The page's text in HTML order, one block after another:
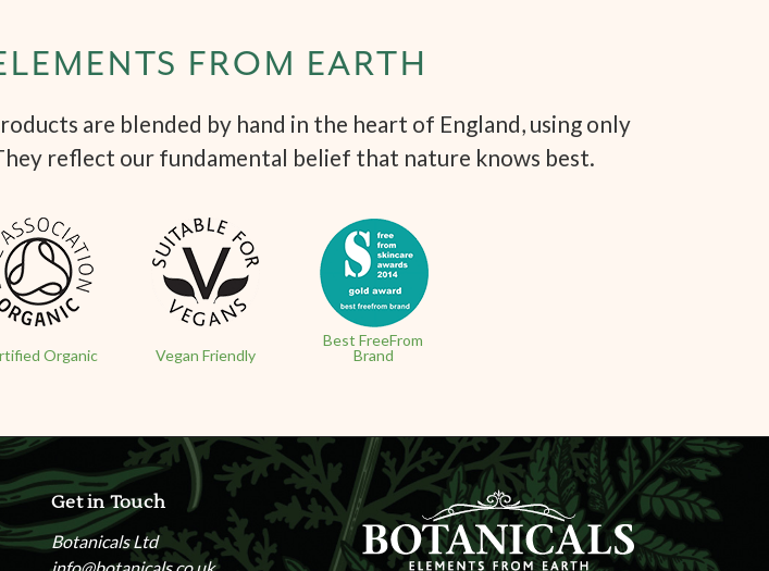
FROM EARTH
are blended by hand in the heart of England, using only
reflect our fundamental belief that nature knows best.
Organic Vegan Friendly
Best FreeFrom
Brand
Get in Touch
Botanicals Ltd
info@botanicals.co.uk